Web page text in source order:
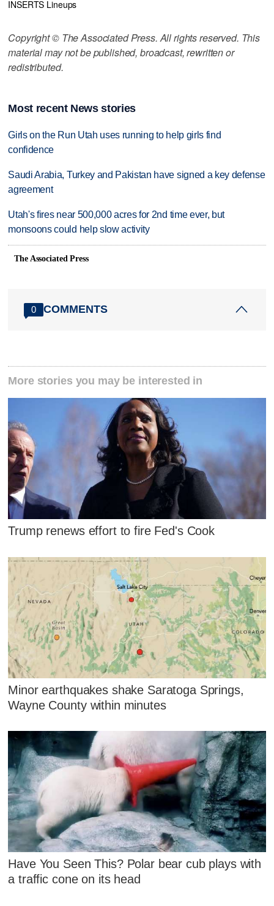
INSERTS Lineups
Copyright © The Associated Press. All rights reserved. This
material may not be published, broadcast, rewritten or
redistributed.
Most recent News stories
Girls on the Run Utah uses running to help girls find
confidence
Saudi Arabia, Turkey and Pakistan have signed a key defense
agreement
Utah's fires near 500,000 acres for 2nd time ever, but
monsoons could help slow activity
The Associated Press
0 COMMENTS
More stories you may be interested in
Trump renews effort to fire Fed's Cook
Minor earthquakes shake Saratoga Springs,
Wayne County within minutes
Have You Seen This? Polar bear cub plays with
a traffic cone on its head